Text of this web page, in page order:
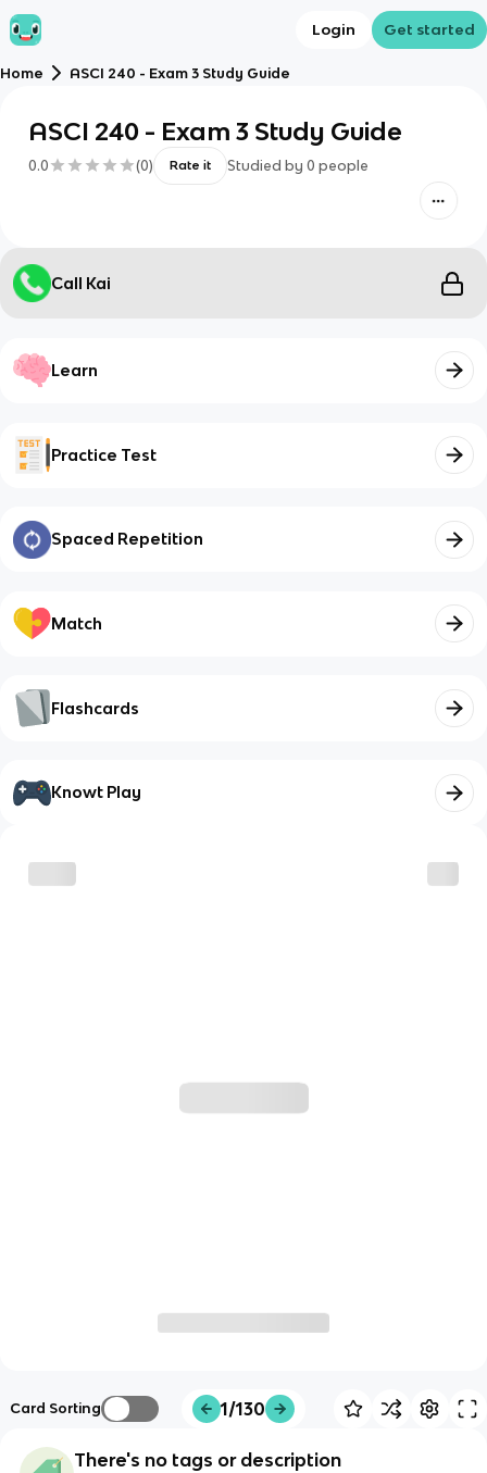
Login Get started
Home ASCI 240 - Exam 3 Study Guide
ASCI 240 - Exam 3 Study Guide
0.0 (0) Rate it Studied by 0 people
Call Kai
Learn
Practice Test
Spaced Repetition
Match
Flashcards
Knowt Play
Card Sorting 1/130
There's no tags or description